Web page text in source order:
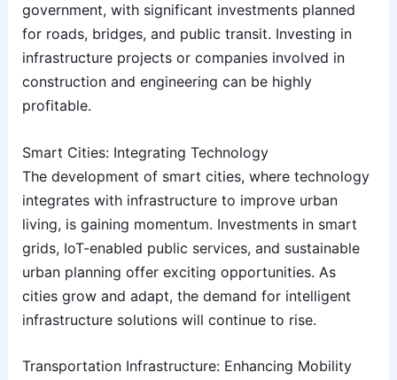
government, with significant investments planned
for roads, bridges, and public transit. Investing in
infrastructure projects or companies involved in
construction and engineering can be highly
profitable.
Smart Cities: Integrating Technology
The development of smart cities, where technology
integrates with infrastructure to improve urban
living, is gaining momentum. Investments in smart
grids, IoT-enabled public services, and sustainable
urban planning offer exciting opportunities. As
cities grow and adapt, the demand for intelligent
infrastructure solutions will continue to rise.
Transportation Infrastructure: Enhancing Mobility